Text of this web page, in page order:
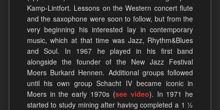
Kamp-Lintfort. Lessons on the Western concert flute
and the saxophone were soon to follow, but from the
very beginning his interested lay in contemporary
music, which at that time was Jazz, Rhythm&Blues
and Soul. In 1967 he played in his first band
alongside the founder of the New Jazz Festival
Moers Burkard Hennen. Additional groups followed
until his own group Schacht IV became iconic in
Moers in the early 1970s (see video). In 1971 he
started to study mining after having completed a 1 ½